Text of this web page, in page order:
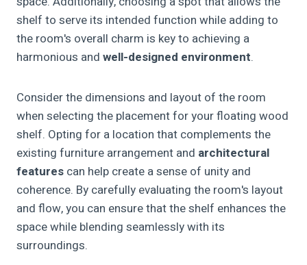
shelf to serve its intended function while adding to
the room's overall charm is key to achieving a
harmonious and well-designed environment.
Consider the dimensions and layout of the room
when selecting the placement for your floating wood
shelf. Opting for a location that complements the
existing furniture arrangement and architectural
features can help create a sense of unity and
coherence. By carefully evaluating the room's layout
and flow, you can ensure that the shelf enhances the
space while blending seamlessly with its
surroundings.